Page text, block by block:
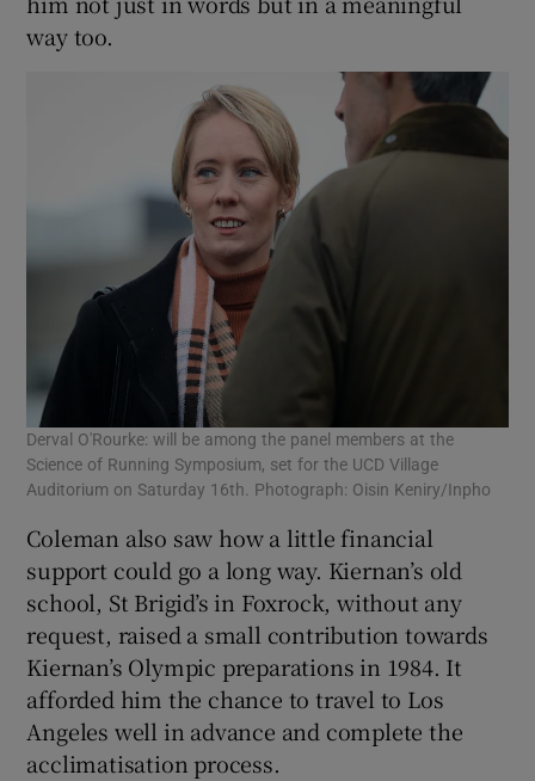
way too.
Derval O'Rourke: will be among the panel members at the
Science of Running Symposium, set for the UCD Village
Auditorium on Saturday 16th. Photograph: Oisin Keniry/Inpho
Coleman also saw how a little financial
support could go a long way. Kiernan’s old
school, St Brigid’s in Foxrock, without any
request, raised a small contribution towards
Kiernan’s Olympic preparations in 1984. It
afforded him the chance to travel to Los
Angeles well in advance and complete the
acclimatisation process.